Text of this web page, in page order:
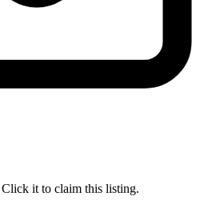
it to claim this listing.